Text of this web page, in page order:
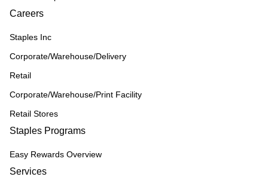
Careers
Staples Inc
Corporate/Warehouse/Delivery
Retail
Corporate/Warehouse/Print Facility
Retail Stores
Staples Programs
Easy Rewards Overview
Services